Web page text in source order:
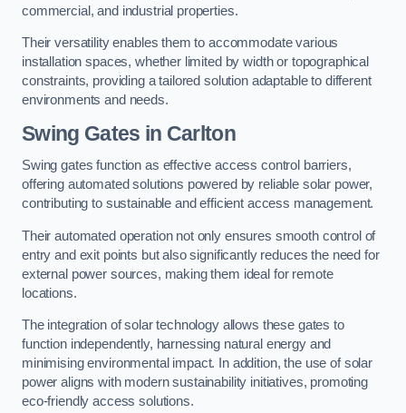
commercial, and industrial properties.
Their versatility enables them to accommodate various
installation spaces, whether limited by width or topographical
constraints, providing a tailored solution adaptable to different
environments and needs.
Swing Gates in Carlton
Swing gates function as effective access control barriers,
offering automated solutions powered by reliable solar power,
contributing to sustainable and efficient access management.
Their automated operation not only ensures smooth control of
entry and exit points but also significantly reduces the need for
external power sources, making them ideal for remote
locations.
The integration of solar technology allows these gates to
function independently, harnessing natural energy and
minimising environmental impact. In addition, the use of solar
power aligns with modern sustainability initiatives, promoting
eco-friendly access solutions.